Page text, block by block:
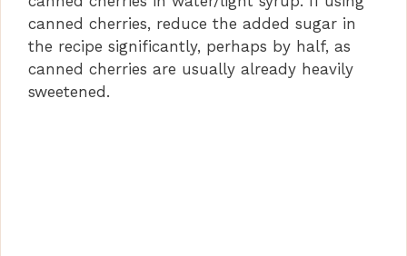
canned cherries, reduce the added sugar in
the recipe significantly, perhaps by half, as
canned cherries are usually already heavily
sweetened.